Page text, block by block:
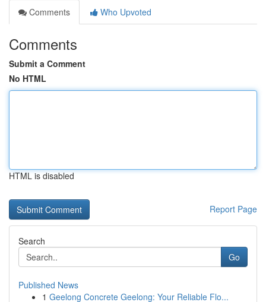
Comments
Who Upvoted
Comments
Submit a Comment
No HTML
HTML is disabled
Report Page
Search
Go
Published News
1 Geelong Concrete Geelong: Your Reliable Flo...